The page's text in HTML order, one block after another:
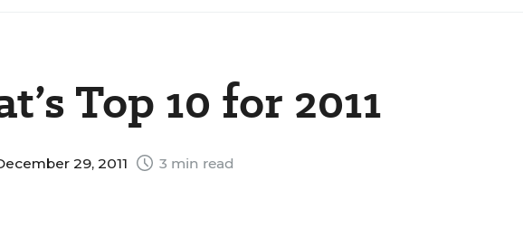
Top 10 for 2011
29, 2011 3 min read